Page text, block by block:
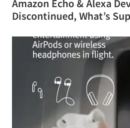
Amazon Echo & Alexa
Discontinued, What’s